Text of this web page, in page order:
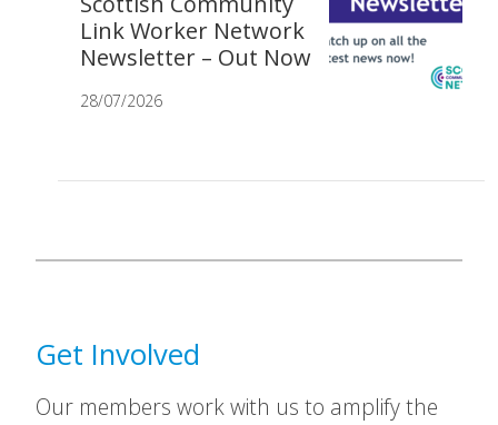
Link Worker Network
Newsletter – Out Now
28/07/2026
Get Involved
Our members work with us to amplify the